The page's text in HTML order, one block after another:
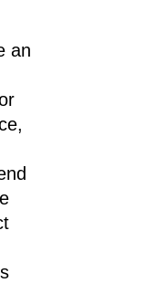
an